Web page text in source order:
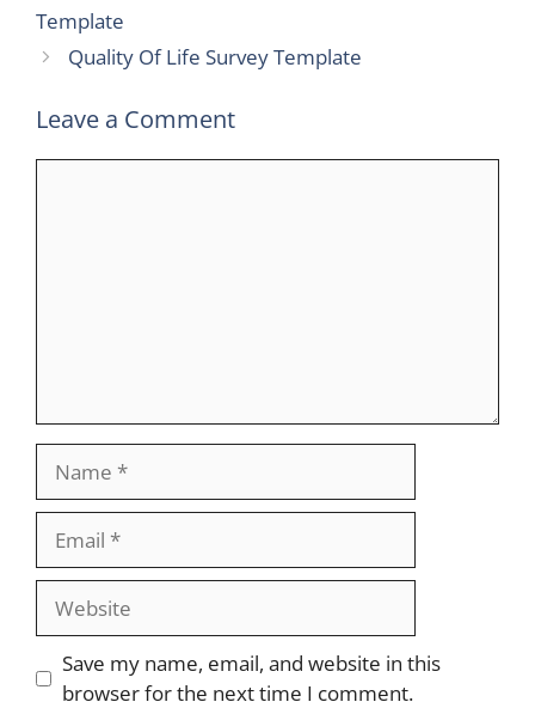
Template
Quality Of Life Survey Template
Leave a Comment
Website
Save my name, email, and website in this
browser for the next time I comment.